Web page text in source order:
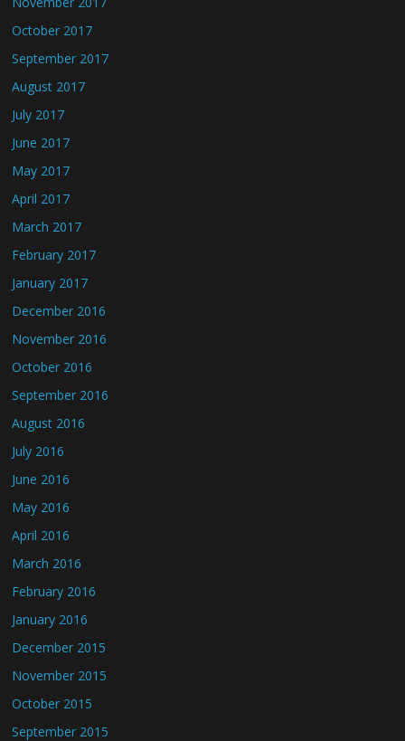
October 2017
September 2017
August 2017
July 2017
June 2017
May 2017
April 2017
March 2017
February 2017
January 2017
December 2016
November 2016
October 2016
September 2016
August 2016
July 2016
June 2016
May 2016
April 2016
March 2016
February 2016
January 2016
December 2015
November 2015
October 2015
September 2015